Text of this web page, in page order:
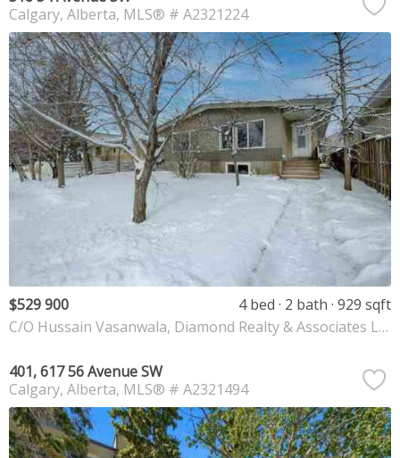
Calgary Alberta MLS® # A2321224
$529 900 4 bed 2 bath 929 sqft
C/O Hussain Vasanwala, Diamond Realty & Associates Ltd
401, 617 56 Avenue SW
Calgary Alberta MLS® # A2321494